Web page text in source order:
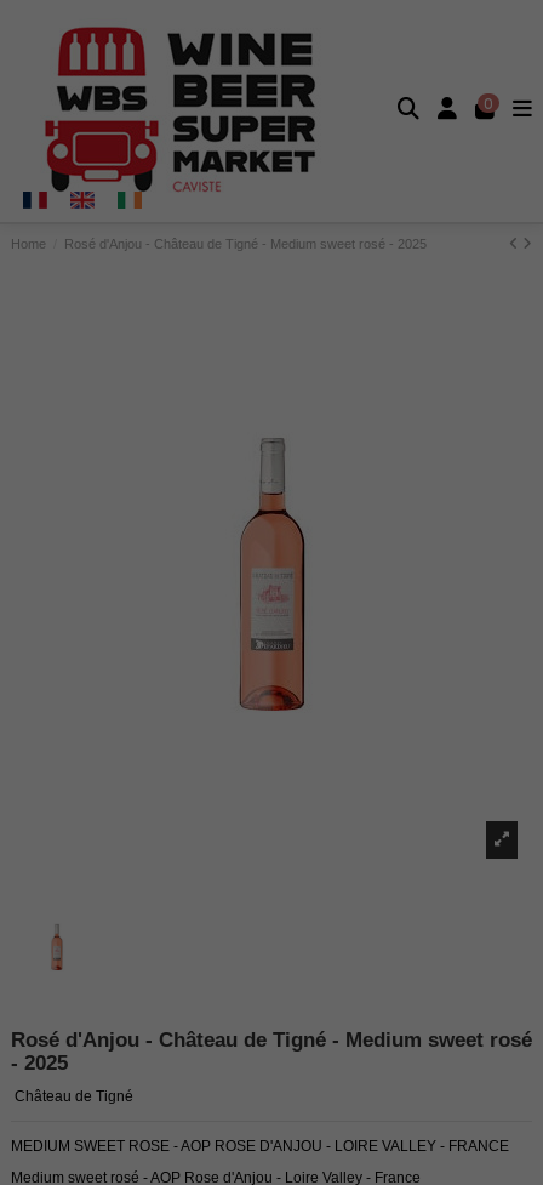
0
Home Rosé d'Anjou - Château de Tigné - Medium sweet rosé - 2025
Rosé d'Anjou - Château de Tigné - Medium sweet rosé
- 2025
Château de Tigné
MEDIUM SWEET ROSE - AOP ROSE D'ANJOU - LOIRE VALLEY - FRANCE
Medium sweet rosé - AOP Rose d'Anjou - Loire Valley - France